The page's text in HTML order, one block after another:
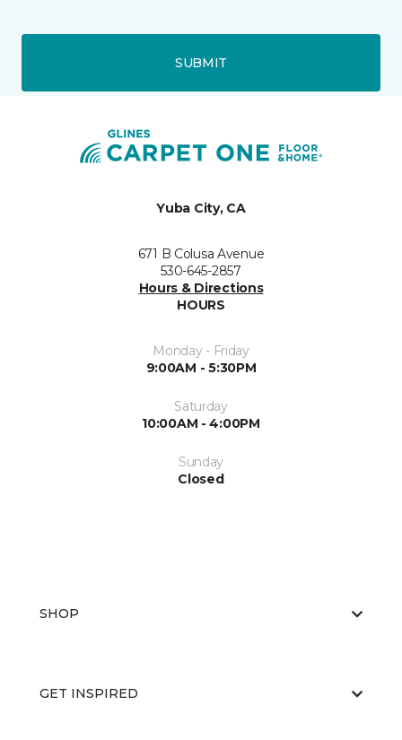
SUBMIT
Yuba City, CA
671 B Colusa Avenue
530-645-2857
Hours & Directions
HOURS
Monday - Friday
9:00AM - 5:30PM
Saturday
10:00AM - 4:00PM
Sunday
Closed
SHOP
GET INSPIRED